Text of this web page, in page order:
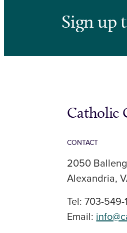
Sign up
Catholic
CONTACT
2050
Alexandria,
Tel: 703-549-
Email: